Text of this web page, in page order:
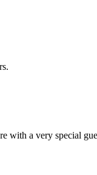
a very special